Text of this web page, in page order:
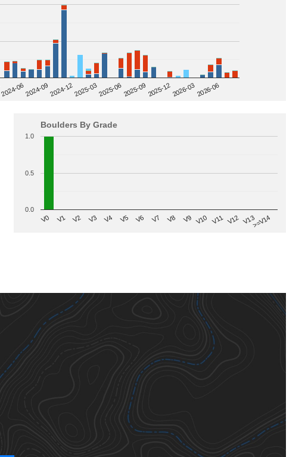
2024-062024-092024-122025-032025-062025-092025-122026-032026-06
Boulders By Grade
V0 V1 V2 V3 V4 V5 V6 V7 V8 V9 V10 V11 V12 V13>=V14
0.0
0.5
1.0